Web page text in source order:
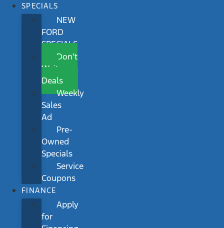
SPECIALS
NEW
FORD
SPECIALS
Don’t
Wait
Deals
Weekly
Sales
Ad
Pre-
Owned
Specials
Service
Coupons
FINANCE
Apply
for